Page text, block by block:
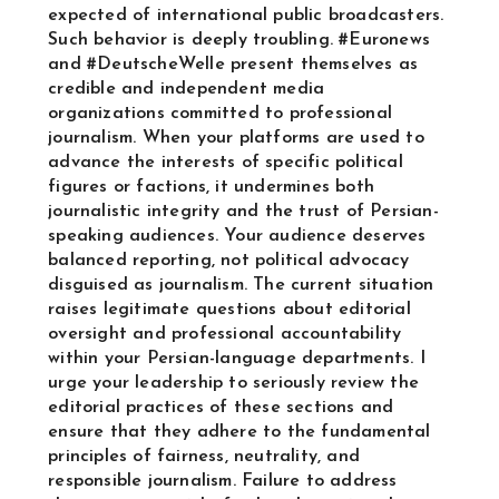
expected of international public broadcasters.
Such behavior is deeply troubling. #Euronews
and #DeutscheWelle present themselves as
credible and independent media
organizations committed to professional
journalism. When your platforms are used to
advance the interests of specific political
figures or factions, it undermines both
journalistic integrity and the trust of Persian-
speaking audiences. Your audience deserves
balanced reporting, not political advocacy
disguised as journalism. The current situation
raises legitimate questions about editorial
oversight and professional accountability
within your Persian-language departments. I
urge your leadership to seriously review the
editorial practices of these sections and
ensure that they adhere to the fundamental
principles of fairness, neutrality, and
responsible journalism. Failure to address